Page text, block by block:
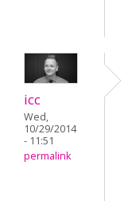
icc
Wed,
10/29/2014
- 11:51
permalink